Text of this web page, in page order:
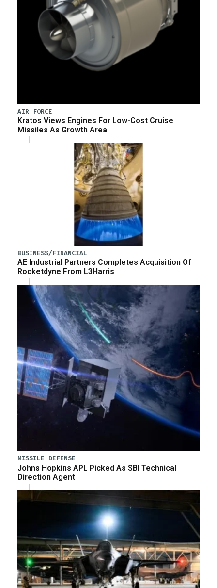
AIR FORCE
Kratos Views Engines For Low-Cost Cruise
Missiles As Growth Area
BUSINESS/FINANCIAL
AE Industrial Partners Completes Acquisition Of
Rocketdyne From L3Harris
MISSILE DEFENSE
Johns Hopkins APL Picked As SBI Technical
Direction Agent